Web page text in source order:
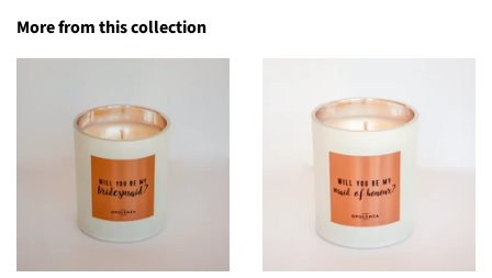
More from this collection